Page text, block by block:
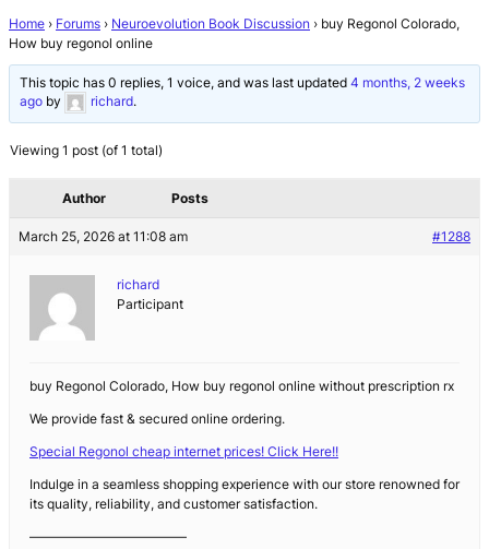
Home › Forums › Neuroevolution Book Discussion › buy Regonol Colorado,
How buy regonol online
This topic has 0 replies, 1 voice, and was last updated4 months, 2 weeks
ago by richard.
Viewing 1 post (of 1 total)
Author Posts
March 25, 2026 at 11:08 am #1288
richard
Participant
buy Regonol Colorado, How buy regonol online without prescription rx
We provide fast & secured online ordering.
Special Regonol cheap internet prices! Click Here!!
Indulge in a seamless shopping experience with our store renowned for
its quality, reliability, and customer satisfaction.
————————————